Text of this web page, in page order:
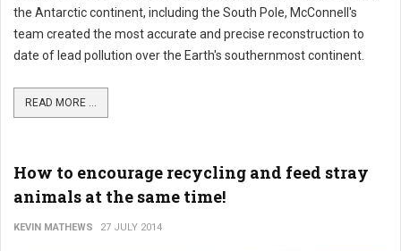
the Antarctic continent, including the South Pole, McConnell's
team created the most accurate and precise reconstruction to
date of lead pollution over the Earth's southernmost continent.
READ MORE ...
How to encourage recycling and feed stray
animals at the same time!
KEVIN MATHEWS 27 JULY 2014